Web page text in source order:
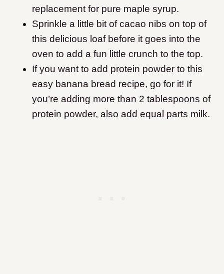
replacement for pure maple syrup.
Sprinkle a little bit of cacao nibs on top of
this delicious loaf before it goes into the
oven to add a fun little crunch to the top.
If you want to add protein powder to this
easy banana bread recipe, go for it! If
you’re adding more than 2 tablespoons of
protein powder, also add equal parts milk.